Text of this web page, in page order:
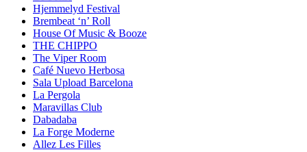
Hjemmelyd Festival
Brembeat ‘n’ Roll
House Of Music & Booze
THE CHIPPO
The Viper Room
Café Nuevo Herbosa
Sala Upload Barcelona
La Pergola
Maravillas Club
Dabadaba
La Forge Moderne
Allez Les Filles